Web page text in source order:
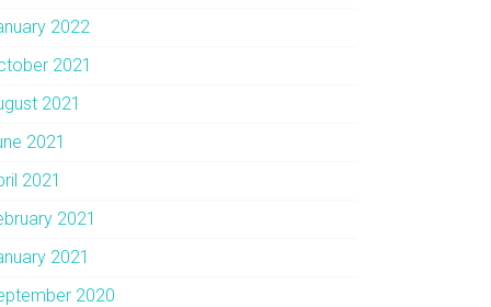
2022
2021
2021
2021
2021
2021
2021
2020